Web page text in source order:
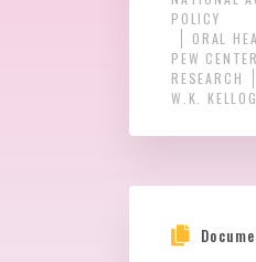
POLICY
ORAL
PEW
RESEARCH
W.K.